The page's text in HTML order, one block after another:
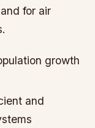
for air
growth
and